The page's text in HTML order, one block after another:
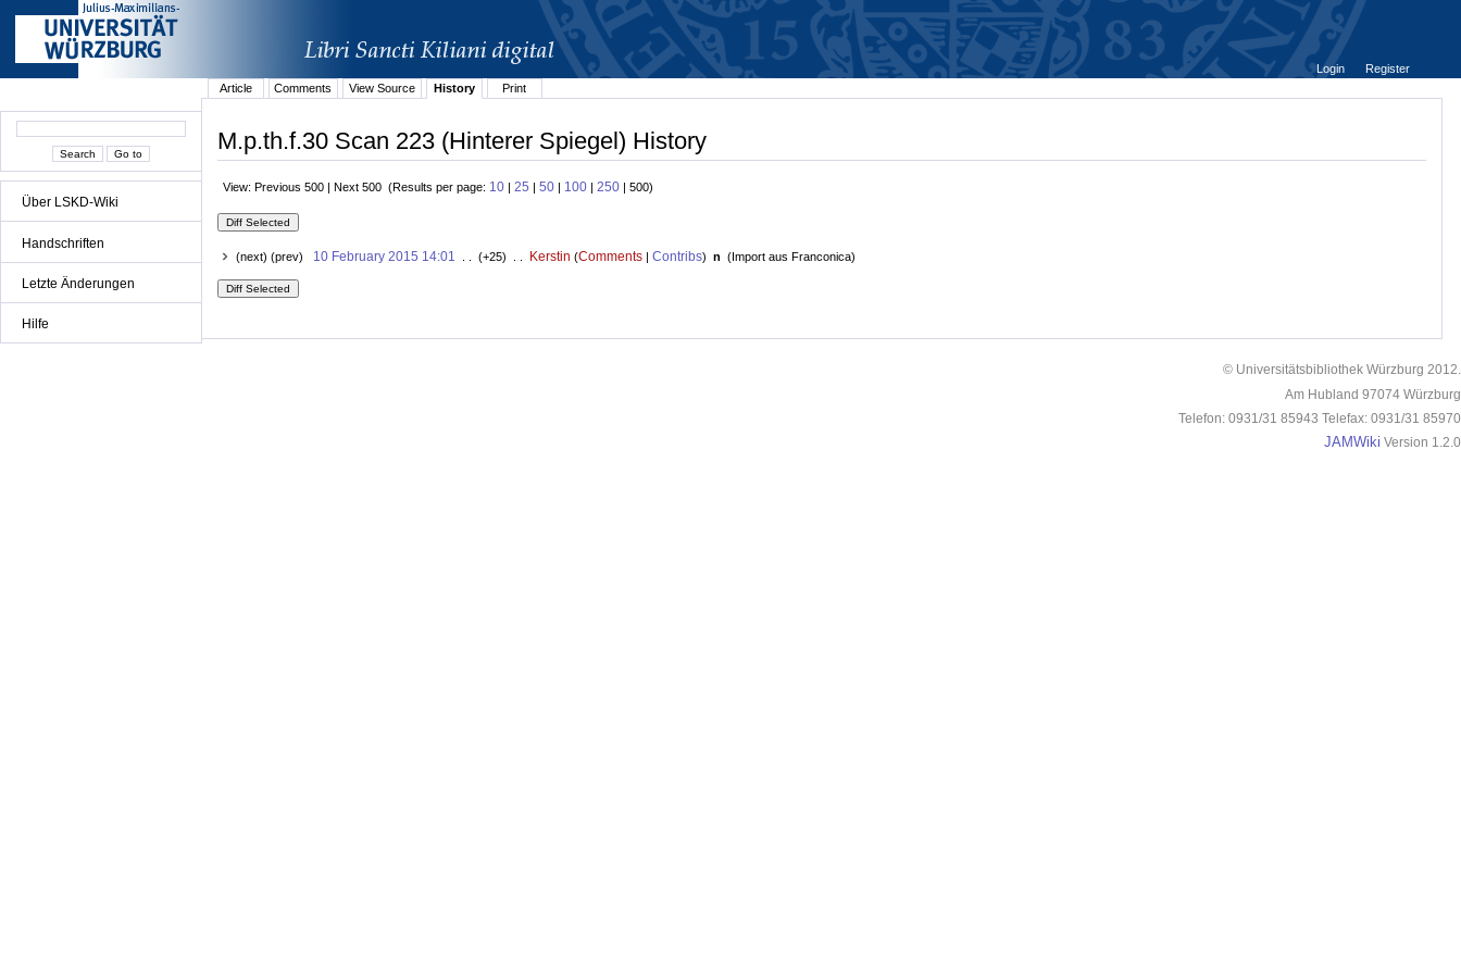
Über LSKD-Wiki
Handschriften
Letzte Änderungen
Hilfe
Login
Register
Article
Comments View Source History Print
M.p.th.f.30 Scan 223 (Hinterer Spiegel) History
View: Previous 500 | Next 500 (Results per page: 10 | 25 | 50 | 100 | 250 | 500)
(next) (prev) 10 February 2015 14:01 . . (+25) . . Kerstin (Comments| Contribs) n (Import aus Franconica)
© Universitätsbibliothek Würzburg 2012.
Am Hubland 97074 Würzburg
Telefon: 0931/31 85943 Telefax: 0931/31 85970
JAMWiki Version 1.2.0